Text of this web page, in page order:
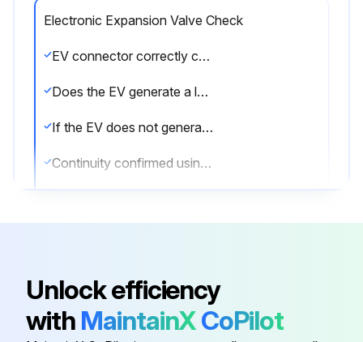
Electronic Expansion Valve Check
EV connector correctly connected to the PCB
Does the EV generate a latching sound when power is turned off and on again?
If the EV does not generate a latching sound, proceed to the next step
Continuity confirmed using a multimeter after disconnecting the connector
Sign off on the electronic expansion valve check
Unlock efficiency
with MaintainXCoPilot